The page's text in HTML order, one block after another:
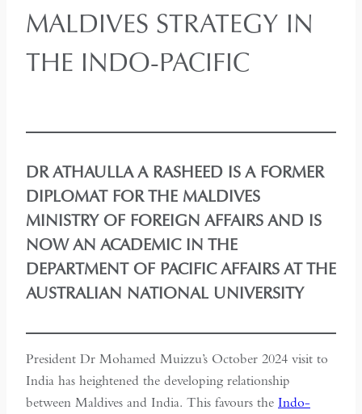
MALDIVES STRATEGY IN
THE INDO-PACIFIC
DR ATHAULLA A RASHEED IS A FORMER
DIPLOMAT FOR THE MALDIVES
MINISTRY OF FOREIGN AFFAIRS AND IS
NOW AN ACADEMIC IN THE
DEPARTMENT OF PACIFIC AFFAIRS AT THE
AUSTRALIAN NATIONAL UNIVERSITY
President Dr Mohamed Muizzu’s October 2024 visit to
India has heightened the developing relationship
between Maldives and India. This favours the Indo-